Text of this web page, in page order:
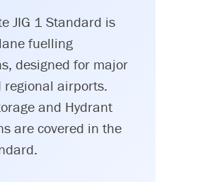
JIG 1 Standard is
fuelling
designed for major
regional airports.
and Hydrant
are covered in the